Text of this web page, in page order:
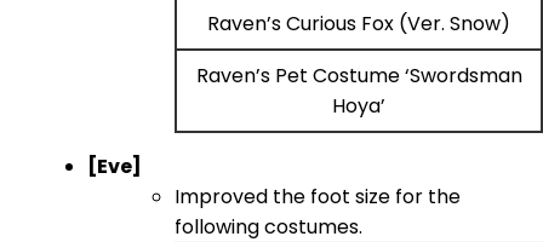
Raven’s Curious Fox (Ver. Snow)
Raven’s Pet Costume ‘Swordsman
Hoya’
[Eve]
Improved the foot size for the
following costumes.